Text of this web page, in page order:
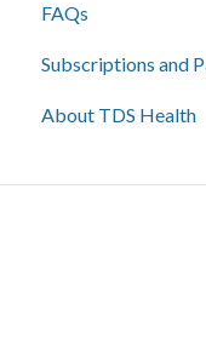
FAQs
Subscriptions and
About TDS Health